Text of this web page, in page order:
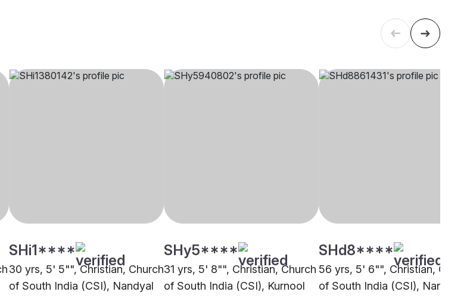
SHi1****
30 yrs, 5' 5"", Christian, Church
of South India (CSI), Nandyal
SHy5****
31 yrs, 5' 8"", Christian, Church
of South India (CSI), Kurnool
SHd8****
56 yrs, 5' 6"", Christian,
of South India (CSI), Nandyal